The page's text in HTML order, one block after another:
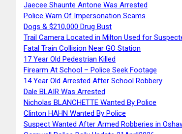
Jaecee Shaunte Antone Was Arrested
Police Warn Of Impersonation Scams
Dogs & $210,000 Drug Bust
Trail Camera Located in Milton Used for
Fatal Train Collision Near GO Station
17 Year Old Pedestrian Killed
Firearm At School – Police Seek Footage
14 Year Old Arrested After School Robbery
Dale BLAIR Was Arrested
Nicholas BLANCHETTE Wanted By Police
Clinton HAHN Wanted By Police
Suspect Wanted After Armed Robberies in